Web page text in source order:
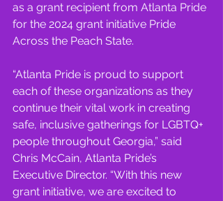
as a grant recipient from Atlanta Pride
for the 2024 grant initiative Pride
Across the Peach State.
“Atlanta Pride is proud to support
each of these organizations as they
continue their vital work in creating
safe, inclusive gatherings for LGBTQ+
people throughout Georgia,” said
Chris McCain, Atlanta Pride’s
Executive Director. “With this new
grant initiative, we are excited to